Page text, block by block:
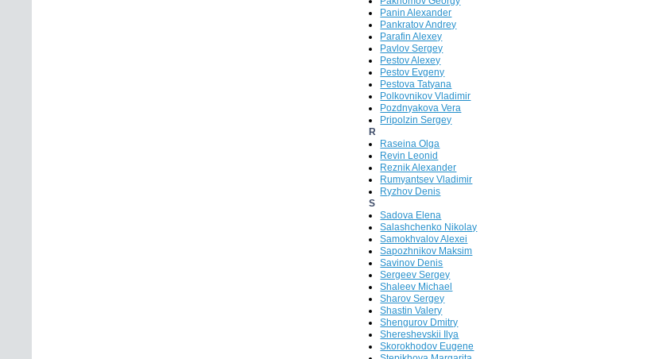
Panin Alexander
Pankratov Andrey
Parafin Alexey
Pavlov Sergey
Pestov Alexey
Pestov Evgeny
Pestova Tatyana
Polkovnikov Vladimir
Pozdnyakova Vera
Pripolzin Sergey
R
Raseina Olga
Revin Leonid
Reznik Alexander
Rumyantsev Vladimir
Ryzhov Denis
S
Sadova Elena
Salashchenko Nikolay
Samokhvalov Alexei
Sapozhnikov Maksim
Savinov Denis
Sergeev Sergey
Shaleev Michael
Sharov Sergey
Shastin Valery
Shengurov Dmitry
Shereshevskii Ilya
Skorokhodov Eugene